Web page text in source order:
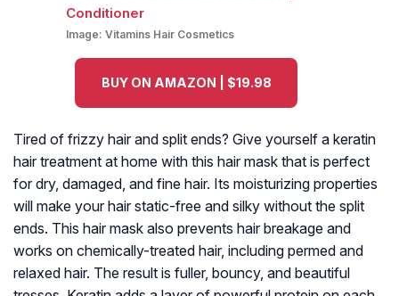
Image: Vitamins Hair Cosmetics
BUY ON AMAZON | $19.98
Tired of frizzy hair and split ends? Give yourself a keratin
hair treatment at home with this hair mask that is perfect
for dry, damaged, and fine hair. Its moisturizing properties
will make your hair static-free and silky without the split
ends. This hair mask also prevents hair breakage and
works on chemically-treated hair, including permed and
relaxed hair. The result is fuller, bouncy, and beautiful